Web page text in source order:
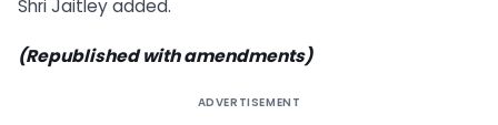
Shri Jaitley added.
(Republished with amendments)
ADVERTISEMENT